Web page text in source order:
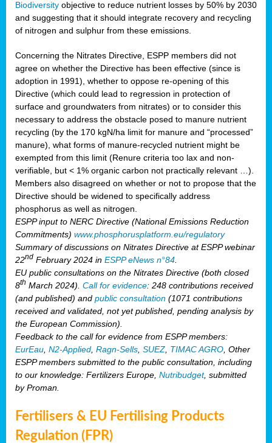
Biodiversity objective to reduce nutrient losses by 50% by 2030
and suggesting that it should integrate recovery and recycling
of nitrogen and sulphur from these emissions.
Concerning the Nitrates Directive, ESPP members did not
agree on whether the Directive has been effective (since is
adoption in 1991), whether to oppose re-opening of this
Directive (which could lead to regression in protection of
surface and groundwaters from nitrates) or to consider this
necessary to address the obstacle posed to manure nutrient
recycling (by the 170 kgN/ha limit for manure and “processed”
manure), what forms of manure-recycled nutrient might be
exempted from this limit (Renure criteria too lax and non-
verifiable, but < 1% organic carbon not practically relevant …).
Members also disagreed on whether or not to propose that the
Directive should be widened to specifically address
phosphorus as well as nitrogen.
ESPP input to NERC Directive (National Emissions Reduction
Commitments) www.phosphorusplatform.eu/regulatory
Summary of discussions on Nitrates Directive at ESPP webinar
22nd February 2024 in ESPP eNews n°84
EU public consultations on the Nitrates Directive (both closed
8th March 2024). Call for evidence: 248 contributions received
(and published) and public consultation (1071 contributions
received and validated, not yet published, pending analysis by
the European Commission).
Feedback to the call for evidence from ESPP members:
EurEau N2-Applied Ragn-Sells SUEZ TIMAC AGRO , Other
ESPP members submitted to the public consultation, including
to our knowledge: Fertilizers Europe, Nutribudget, submitted
by Proman.
Fertilisers & EU Fertilising Products
Regulation (FPR)